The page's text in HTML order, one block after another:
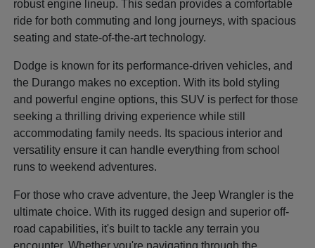
robust engine lineup. This sedan provides a comfortable
ride for both commuting and long journeys, with spacious
seating and state-of-the-art technology.
Dodge is known for its performance-driven vehicles, and
the Durango makes no exception. With its bold styling
and powerful engine options, this SUV is perfect for those
seeking a thrilling driving experience while still
accommodating family needs. Its spacious interior and
versatility ensure it can handle everything from school
runs to weekend adventures.
For those who crave adventure, the Jeep Wrangler is the
ultimate choice. With its rugged design and superior off-
road capabilities, it's built to tackle any terrain you
encounter. Whether you're navigating through the